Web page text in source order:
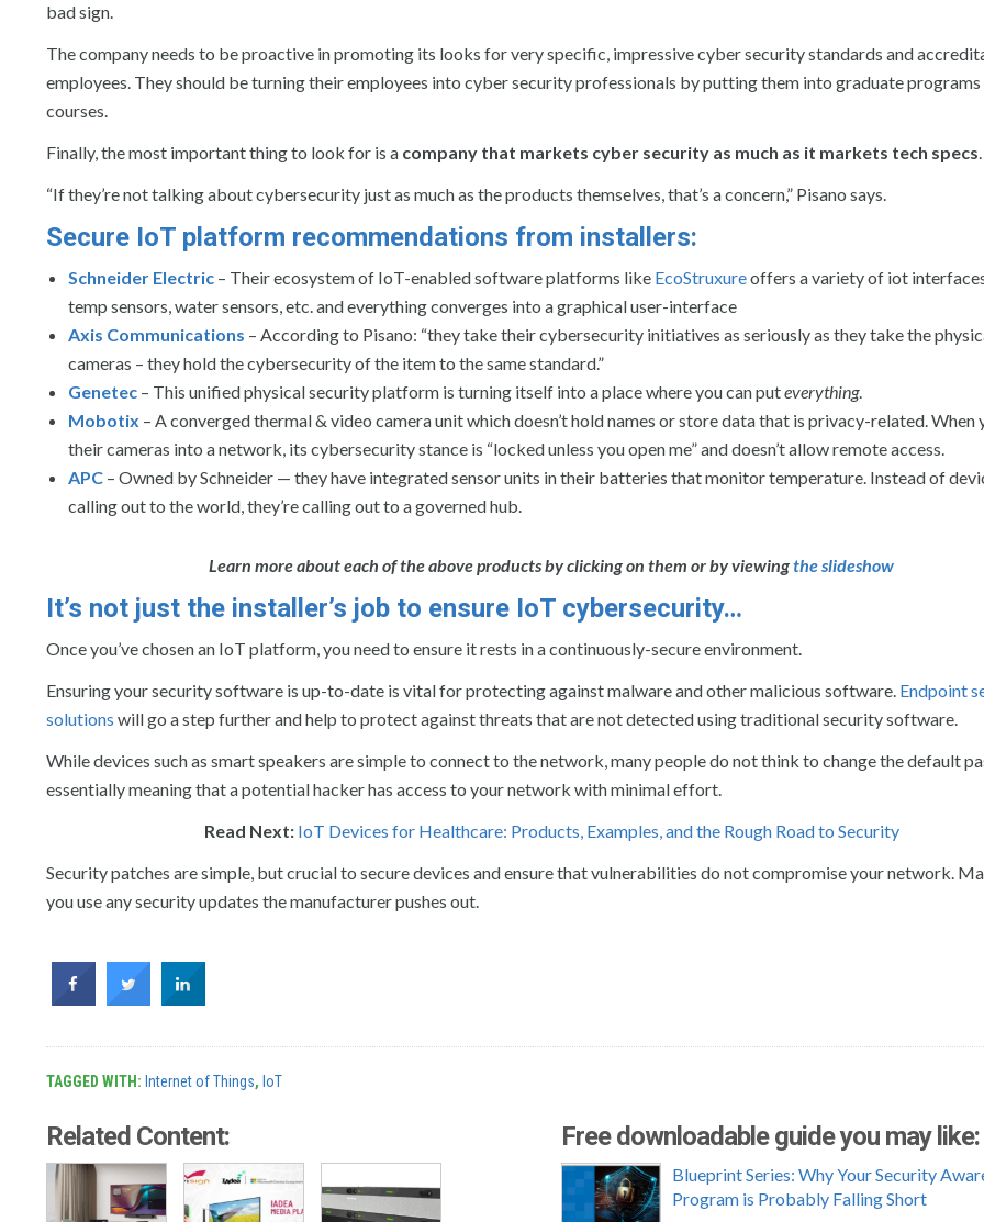
bad sign.
The company needs to be proactive in promoting its looks for very specific, impressive cyber security standards and
employees. They should be turning their employees into cyber security professionals by putting them into graduate
courses.
Finally, the most important thing to look for is a company that markets cyber security as much as it markets tech specs.
“If they’re not talking about cybersecurity just as much as the products themselves, that’s a concern,” Pisano says.
Secure IoT platform recommendations from installers:
Schneider Electric – Their ecosystem of IoT-enabled software platforms like EcoStruxureoffers a variety of iot
temp sensors, water sensors, etc. and everything converges into a graphical user-interface
Axis Communications – According to Pisano: “they take their cybersecurity initiatives as seriously as they take the
cameras – they hold the cybersecurity of the item to the same standard.”
Genetec – This unified physical security platform is turning itself into a place where you can puteverything.
Mobotix – A converged thermal & video camera unit which doesn’t hold names or store data that is privacy-related. When
their cameras into a network, its cybersecurity stance is “locked unless you open me” and doesn’t allow remote access.
APC – Owned by Schneider — they have integrated sensor units in their batteries that monitor temperature. Instead of
calling out to the world, they’re calling out to a governed hub.
Learn more about each of the above products by clicking on them or by viewingthe slideshow
It’s not just the installer’s job to ensure IoT cybersecurity…
Once you’ve chosen an IoT platform, you need to ensure it rests in a continuously-secure environment.
Ensuring your security software is up-to-date is vital for protecting against malware and other malicious software. Endpoint
solutions will go a step further and help to protect against threats that are not detected using traditional security software.
While devices such as smart speakers are simple to connect to the network, many people do not think to change the default
essentially meaning that a potential hacker has access to your network with minimal effort.
Read Next: IoT Devices for Healthcare: Products, Examples, and the Rough Road to Security
Security patches are simple, but crucial to secure devices and ensure that vulnerabilities do not compromise your network.
you use any security updates the manufacturer pushes out.
TAGGED WITH: Internet of Things, IoT
Related Content: Free downloadable guide you may like:
Blueprint Series: Why Your Security
Program is Probably Falling Short